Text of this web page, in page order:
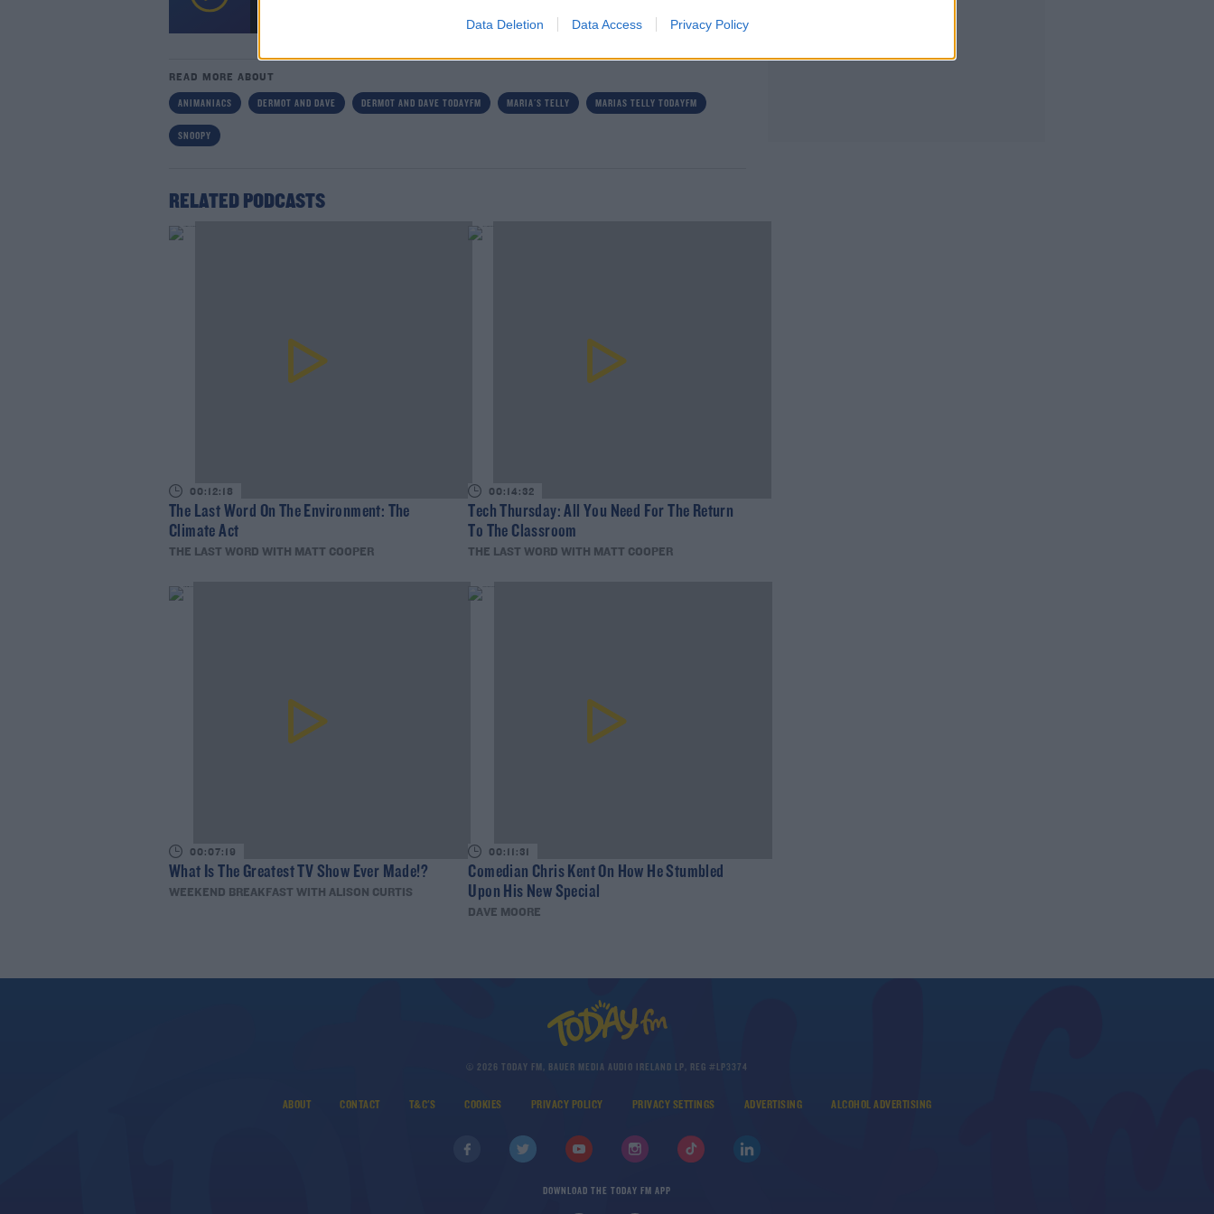
Data Deletion Data Access Privacy Policy
Learn more
READ MORE ABOUT
ANIMANIACS DERMOT AND DAVE DERMOT AND DAVE TODAYFM MARIA'S TELLY MARIAS TELLY TODAYFM
SNOOPY
RELATED PODCASTS
00:12:18
The Last Word On The Environment: The
Climate Act
THE LAST WORD WITH MATT COOPER
00:14:32
Tech Thursday: All You Need For The Return
To The Classroom
THE LAST WORD WITH MATT COOPER
00:07:19
What Is The Greatest TV Show Ever Made!?
WEEKEND BREAKFAST WITH ALISON CURTIS
00:11:31
Comedian Chris Kent On How He Stumbled
Upon His New Special
DAVE MOORE
© 2026 TODAY FM, BAUER MEDIA AUDIO IRELAND LP, REG #LP3374
ABOUT CONTACT T&C'S COOKIES PRIVACY POLICY PRIVACY SETTINGS ADVERTISING ALCOHOL ADVERTISING
DOWNLOAD THE TODAY FM APP